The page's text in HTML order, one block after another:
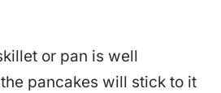
or pan is well
pancakes will stick to it